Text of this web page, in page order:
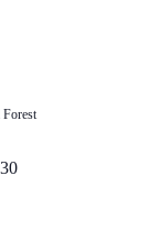
Forest